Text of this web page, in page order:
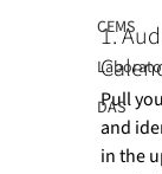
CEMS
DAS
1.
Pull
and
in the